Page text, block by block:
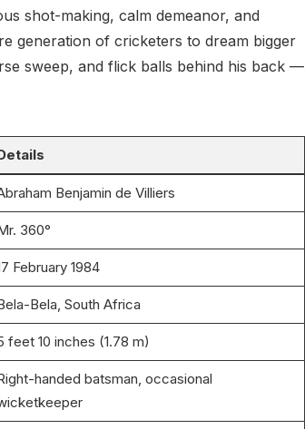
shot-making, calm demeanor, and
generation of cricketers to dream bigger
sweep, and flick balls behind his back —
Benjamin de Villiers
360°
February 1984
Bela, South Africa
feet 10 inches (1.78 m)
handed batsman, occasional